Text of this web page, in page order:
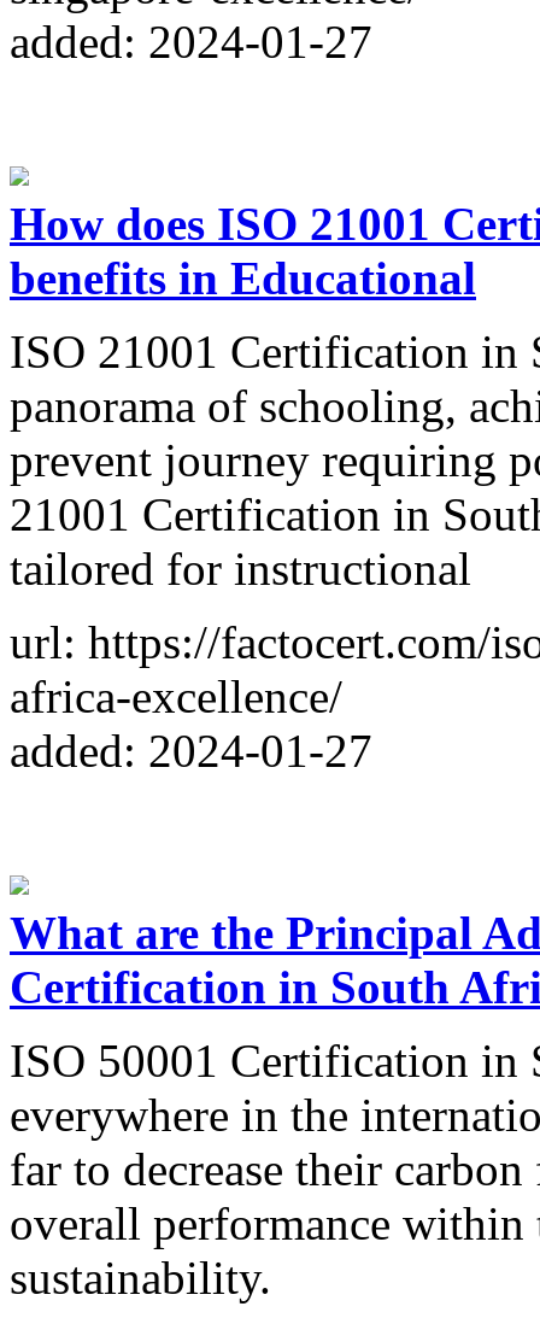
added: 2024-01-27
How does ISO 21001
benefits in Educational
ISO 21001 Certification in
panorama of schooling,
prevent journey requiring
21001 Certification in
tailored for instructional
url: https://factocert.com/
africa-excellence/
added: 2024-01-27
What are the Principal
Certification in South
ISO 50001 Certification in
everywhere in the
far to decrease their
overall performance
sustainability.